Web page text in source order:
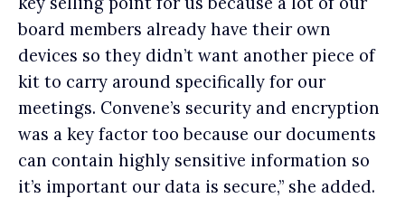
board members already have their own
devices so they didn’t want another piece of
kit to carry around specifically for our
meetings. Convene’s security and encryption
was a key factor too because our documents
can contain highly sensitive information so
it’s important our data is secure,” she added.